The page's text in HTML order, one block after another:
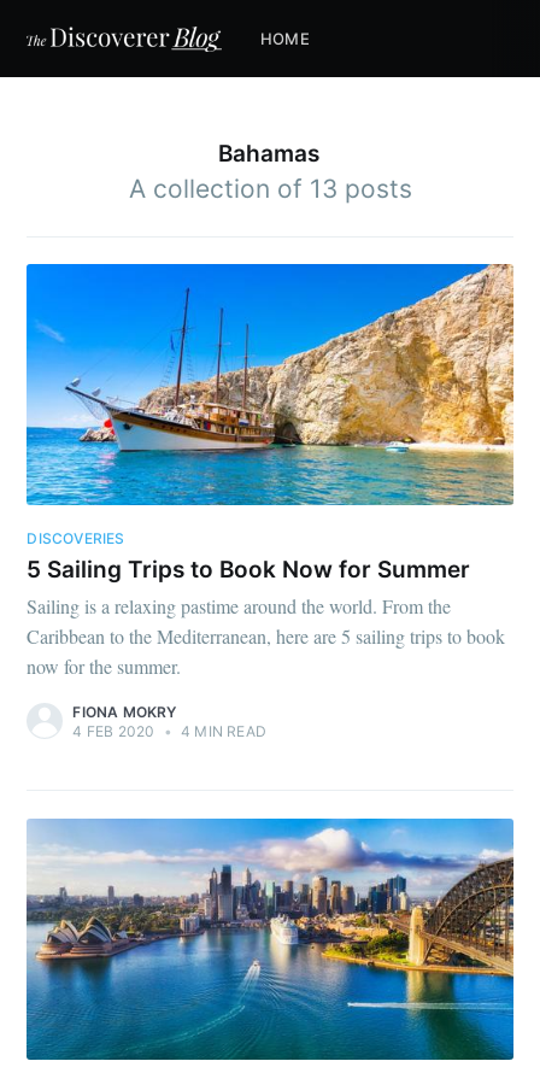
HOME
Bahamas
A collection of 13 posts
DISCOVERIES
5 Sailing Trips to Book Now for Summer
Sailing is a relaxing pastime around the world. From the
Caribbean to the Mediterranean, here are 5 sailing trips to book
now for the summer.
FIONA MOKRY
4 FEB 2020
• 4 MIN READ